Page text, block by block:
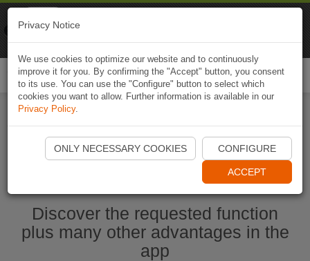
Start Naviki App
Discover the requested function
plus many other advantages in the
app
Privacy Notice
We use cookies to optimize our website and to continuously
improve it for you. By confirming the "Accept" button, you consent
to its use. You can use the "Configure" button to select which
cookies you want to allow. Further information is available in our
Privacy Policy.
ONLY NECESSARY COOKIES CONFIGURE
ACCEPT
Naviki